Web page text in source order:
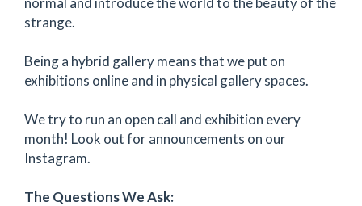
strange.
Being a hybrid gallery means that we put on
exhibitions online and in physical gallery spaces.
We try to run an open call and exhibition every
month! Look out for announcements on our
Instagram.
The Questions We Ask: